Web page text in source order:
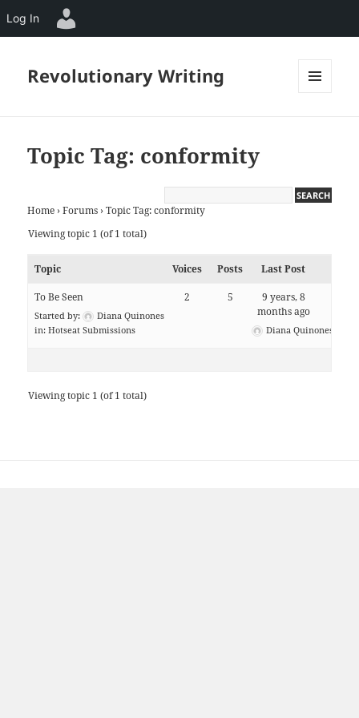
Revolutionary Writing
Topic Tag: conformity
Home › Forums › Topic Tag: conformity
Viewing topic 1 (of 1 total)
Topic Voices Posts Last Post
To Be Seen
Started by:
Diana Quinones
in:Hotseat Submissions
2 5
9 years, 8
months ago
Diana Quinones
Viewing topic 1 (of 1 total)
Log In